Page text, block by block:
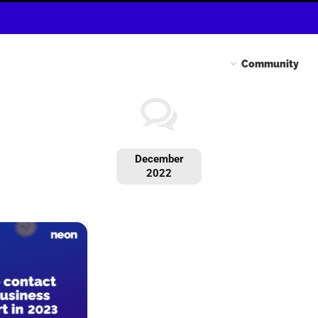
Community
December
2022